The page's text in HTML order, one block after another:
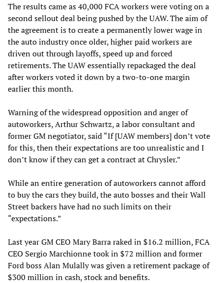
The results came as 40,000 FCA workers were voting on a
second sellout deal being pushed by the UAW. The aim of
the agreement is to create a permanently lower wage in
the auto industry once older, higher paid workers are
driven out through layoffs, speed up and forced
retirements. The UAW essentially repackaged the deal
after workers voted it down by a two-to-one margin
earlier this month.
Warning of the widespread opposition and anger of
autoworkers, Arthur Schwartz, a labor consultant and
former GM negotiator, said “If [UAW members] don’t vote
for this, then their expectations are too unrealistic and I
don’t know if they can get a contract at Chrysler.”
While an entire generation of autoworkers cannot afford
to buy the cars they build, the auto bosses and their Wall
Street backers have had no such limits on their
“expectations.”
Last year GM CEO Mary Barra raked in $16.2 million, FCA
CEO Sergio Marchionne took in $72 million and former
Ford boss Alan Mulally was given a retirement package of
$300 million in cash, stock and benefits.